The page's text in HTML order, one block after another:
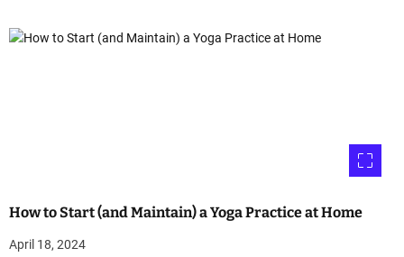
How to Start (and Maintain) a Yoga Practice at Home
April 18, 2024